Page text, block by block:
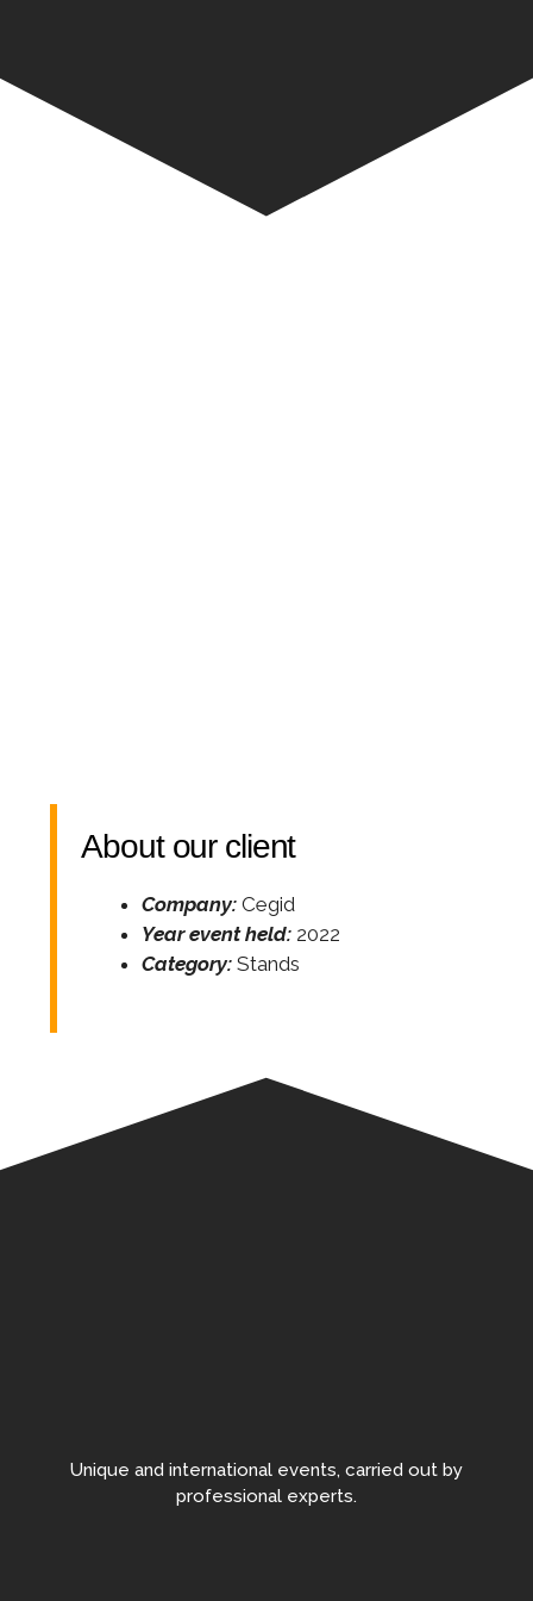
About our client
Company: Cegid
Year event held: 2022
Category: Stands
Unique and international events, carried out by
professional experts.